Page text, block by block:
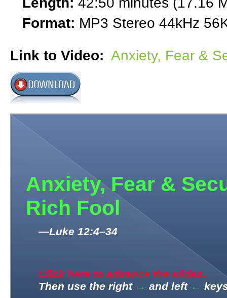
Format: MP3 Stereo 44kHz
Link to Video: Anxiety, Fear &